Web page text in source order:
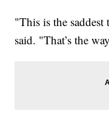
"This is the saddest
said. "That’s the